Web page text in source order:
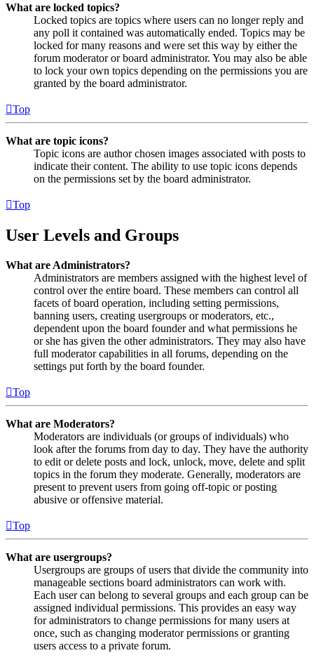
What are locked topics?
Locked topics are topics where users can no longer reply and
any poll it contained was automatically ended. Topics may be
locked for many reasons and were set this way by either the
forum moderator or board administrator. You may also be able
to lock your own topics depending on the permissions you are
granted by the board administrator.
Top
What are topic icons?
Topic icons are author chosen images associated with posts to
indicate their content. The ability to use topic icons depends
on the permissions set by the board administrator.
Top
User Levels and Groups
What are Administrators?
Administrators are members assigned with the highest level of
control over the entire board. These members can control all
facets of board operation, including setting permissions,
banning users, creating usergroups or moderators, etc.,
dependent upon the board founder and what permissions he
or she has given the other administrators. They may also have
full moderator capabilities in all forums, depending on the
settings put forth by the board founder.
Top
What are Moderators?
Moderators are individuals (or groups of individuals) who
look after the forums from day to day. They have the authority
to edit or delete posts and lock, unlock, move, delete and split
topics in the forum they moderate. Generally, moderators are
present to prevent users from going off-topic or posting
abusive or offensive material.
Top
What are usergroups?
Usergroups are groups of users that divide the community into
manageable sections board administrators can work with.
Each user can belong to several groups and each group can be
assigned individual permissions. This provides an easy way
for administrators to change permissions for many users at
once, such as changing moderator permissions or granting
users access to a private forum.